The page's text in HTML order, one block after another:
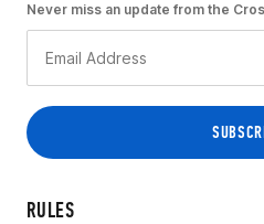
RULES
Never miss an update from the